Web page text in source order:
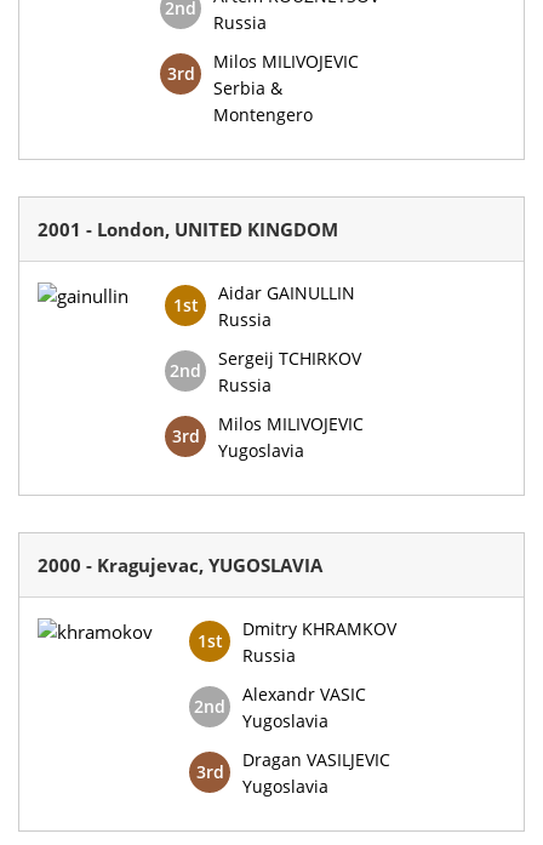
2nd
Russia
3rd
Milos MILIVOJEVIC
Serbia &
Montengero
2001 - London, UNITED KINGDOM
1st
Aidar GAINULLIN
Russia
2nd
Sergeij TCHIRKOV
Russia
3rd
Milos MILIVOJEVIC
Yugoslavia
2000 - Kragujevac, YUGOSLAVIA
1st
Dmitry KHRAMKOV
Russia
2nd
Alexandr VASIC
Yugoslavia
3rd
Dragan VASILJEVIC
Yugoslavia